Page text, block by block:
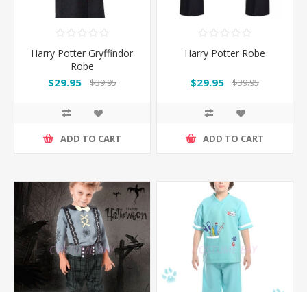
Harry Potter Gryffindor
Robe
$29.95 $39.95
ADD TO CART
Harry Potter Robe
$29.95 $39.95
ADD TO CART